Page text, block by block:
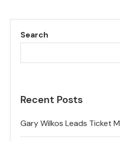
Search
Recent Posts
Gary Wilkos Leads Ticket